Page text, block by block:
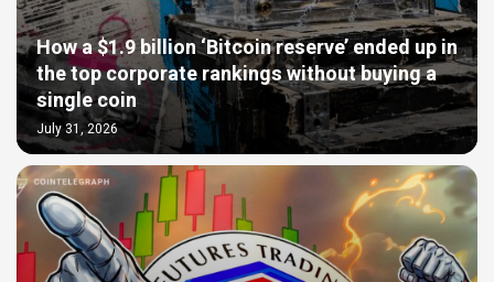
How a $1.9 billion ‘Bitcoin reserve’ ended up in
the top corporate rankings without buying a
single coin
July 31, 2026